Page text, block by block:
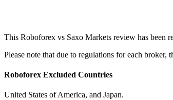
This Roboforex vs Saxo Markets review has been
Please note that due to regulations for each
Roboforex Excluded Countries
United States of America, and Japan.